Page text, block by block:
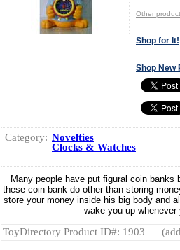
Other
Shop for It!
Shop New
Category: Novelties
Clocks & Watches
Many people have put figural coin banks
these coin bank do other than storing
store your money inside his big body and
wake you up
ToyDirectory Product ID#: 1903